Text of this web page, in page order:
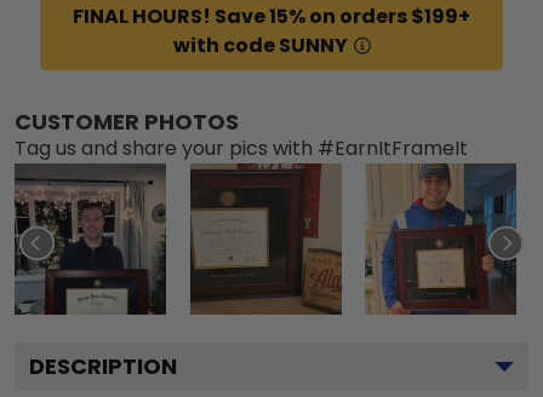
FINAL HOURS! Save 15% on orders $199+
with code SUNNY
CUSTOMER PHOTOS
Tag us and share your pics with #EarnItFrameIt
DESCRIPTION